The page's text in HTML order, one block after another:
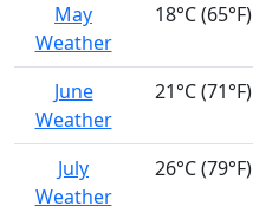
May
Weather
18°C (65°F)
June
Weather
21°C (71°F)
July
Weather
26°C (79°F)